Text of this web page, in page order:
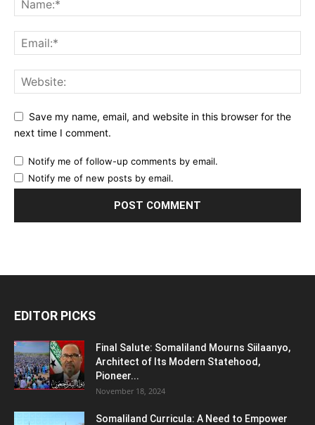
Save my name, email, and website in this browser for the
next time I comment.
Notify me of follow-up comments by email.
Notify me of new posts by email.
EDITOR PICKS
Final Salute: Somaliland Mourns Siilaanyo,
Architect of Its Modern Statehood,
Pioneer...
November 18, 2024
Somaliland Curricula: A Need to Empower